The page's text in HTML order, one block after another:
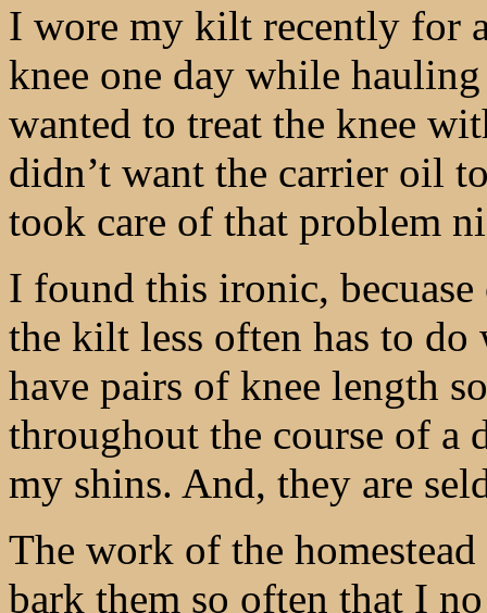
I wore my kilt recently for
knee one day while
wanted to treat the knee
didn’t want the carrier oil
took care of that problem
I found this ironic,
the kilt less often has to
have pairs of knee length
throughout the course of a
my shins. And, they are
The work of the
bark them so often that I